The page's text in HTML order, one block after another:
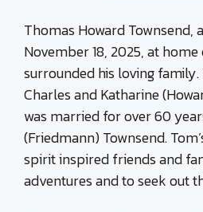
Thomas Howard Townsend,
November 18, 2025, at
surrounded his loving
Charles and Katharine
was married for over 60
(Friedmann) Townsend.
spirit inspired friends and
adventures and to seek out